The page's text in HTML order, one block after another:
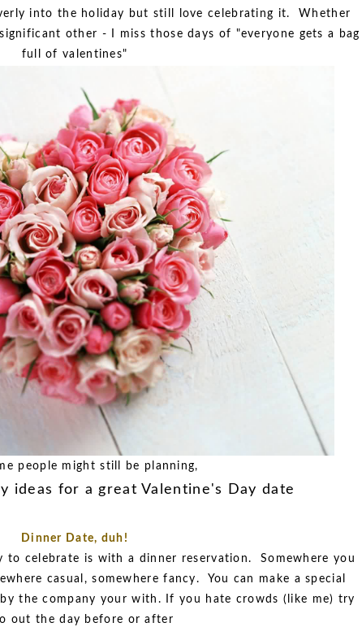
into the holiday but still love celebrating it. Whether
other - I miss those days of "everyone gets a bag
full of valentines"
people might still be planning,
ideas for a great Valentine's Day date
Dinner Date, duh!
to celebrate is with a dinner reservation. Somewhere you
casual, somewhere fancy. You can make a special
the company your with. If you hate crowds (like me) try
out the day before or after